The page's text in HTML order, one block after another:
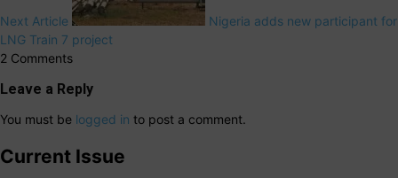
Next Article
Nigeria adds new participant for
LNG Train 7 project
2 Comments
Leave a Reply
You must be logged in to post a comment.
Current Issue